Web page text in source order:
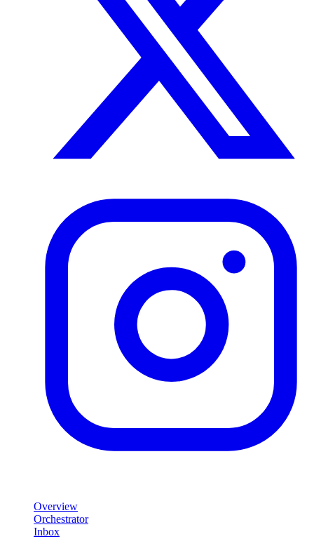
Overview
Orchestrator
Inbox